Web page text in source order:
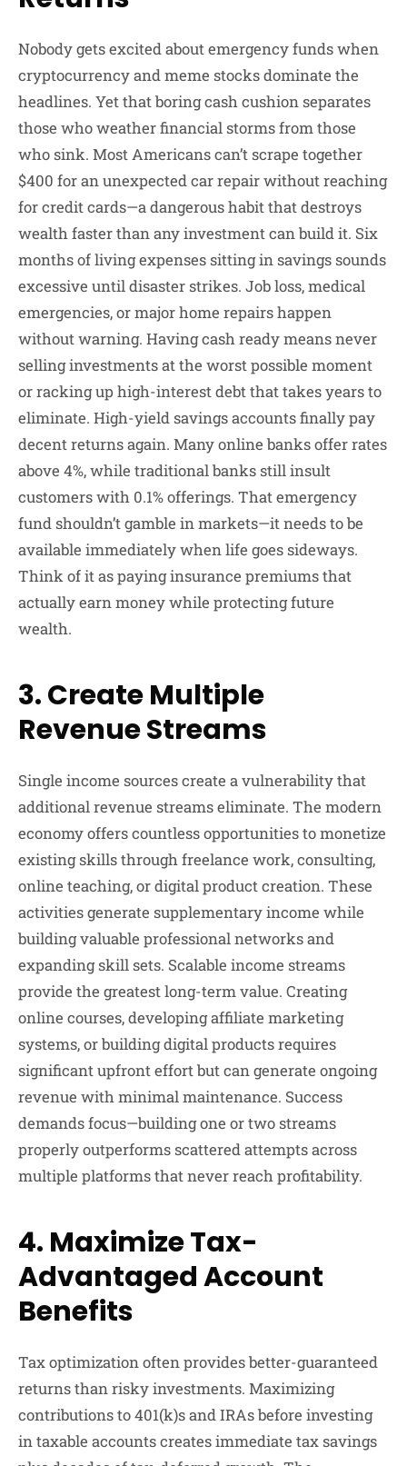
Nobody gets excited about emergency funds when
cryptocurrency and meme stocks dominate the
headlines. Yet that boring cash cushion separates
those who weather financial storms from those
who sink. Most Americans can’t scrape together
$400 for an unexpected car repair without reaching
for credit cards—a dangerous habit that destroys
wealth faster than any investment can build it. Six
months of living expenses sitting in savings sounds
excessive until disaster strikes. Job loss, medical
emergencies, or major home repairs happen
without warning. Having cash ready means never
selling investments at the worst possible moment
or racking up high-interest debt that takes years to
eliminate. High-yield savings accounts finally pay
decent returns again. Many online banks offer rates
above 4%, while traditional banks still insult
customers with 0.1% offerings. That emergency
fund shouldn’t gamble in markets—it needs to be
available immediately when life goes sideways.
Think of it as paying insurance premiums that
actually earn money while protecting future
wealth.
3. Create Multiple
Revenue Streams
Single income sources create a vulnerability that
additional revenue streams eliminate. The modern
economy offers countless opportunities to monetize
existing skills through freelance work, consulting,
online teaching, or digital product creation. These
activities generate supplementary income while
building valuable professional networks and
expanding skill sets. Scalable income streams
provide the greatest long-term value. Creating
online courses, developing affiliate marketing
systems, or building digital products requires
significant upfront effort but can generate ongoing
revenue with minimal maintenance. Success
demands focus—building one or two streams
properly outperforms scattered attempts across
multiple platforms that never reach profitability.
4. Maximize Tax-
Advantaged Account
Benefits
Tax optimization often provides better-guaranteed
returns than risky investments. Maximizing
contributions to 401(k)s and IRAs before investing
in taxable accounts creates immediate tax savings